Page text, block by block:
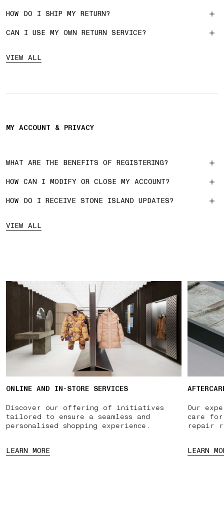
HOW DO I SHIP MY RETURN?
CAN I USE MY OWN RETURN SERVICE?
VIEW ALL
MY ACCOUNT & PRIVACY
WHAT ARE THE BENEFITS OF REGISTERING?
HOW CAN I MODIFY OR CLOSE MY ACCOUNT?
HOW DO I RECEIVE STONE ISLAND UPDATES?
VIEW ALL
ONLINE AND IN-STORE SERVICES
Discover our offering of initiatives
tailored to ensure a seamless and
personalised shopping experience.
LEARN MORE
Our
care for
repair
LEARN